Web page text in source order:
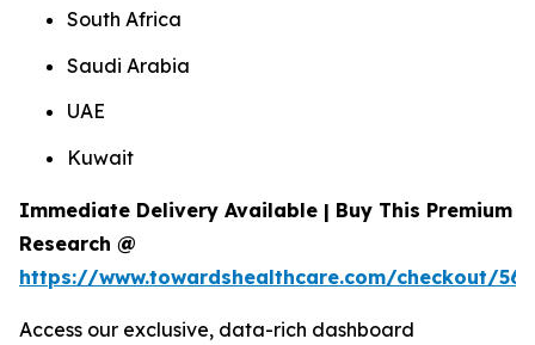
South Africa
Saudi Arabia
UAE
Kuwait
Immediate Delivery Available | Buy This Premium
Research @
https://www.towardshealthcare.com/checkout/
Access our exclusive, data-rich dashboard